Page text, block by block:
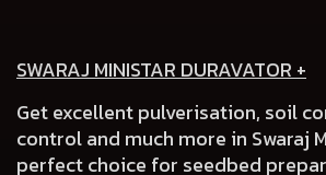
SWARAJ MINISTAR DURAVATOR +
Get excellent pulverisation, soil
control and much more in Swaraj
perfect choice for seedbed